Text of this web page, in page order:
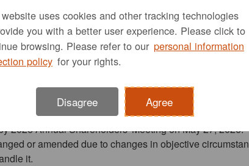
NA
will start from the date: NA
will end on the date: NA
08/13
2026 Annual Shareholders' Meeting on May 27,
or amended due to changes in objective
it.
uses cookies and other tracking technologies
you with a better user experience. Please click to
browsing. Please refer to our personal information
policy for your rights.
Disagree Agree